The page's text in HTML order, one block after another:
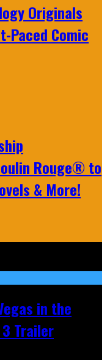
Originals
Paced Comic
Rouge® to
& More!
in the
3 Trailer